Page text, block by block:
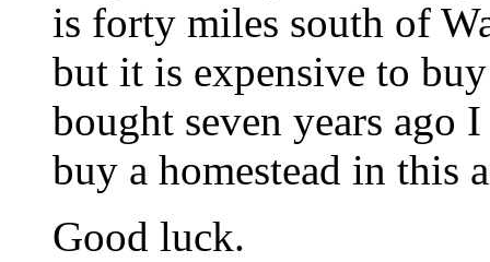
is forty miles south of
but it is expensive to
bought seven years
buy a homestead in this
Good luck.